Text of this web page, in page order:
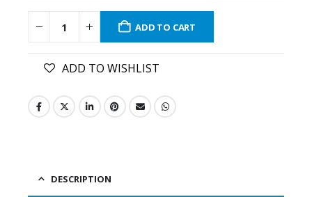
ADD TO CART
ADD TO WISHLIST
DESCRIPTION